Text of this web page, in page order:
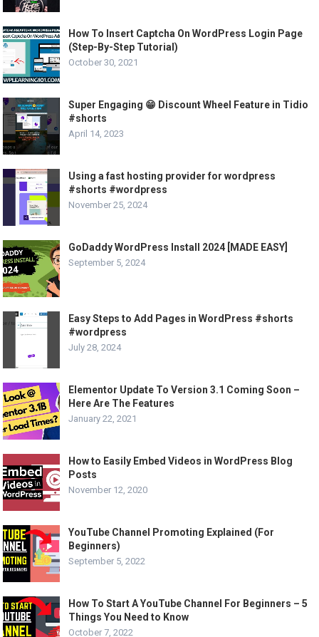
How To Insert Captcha On WordPress Login Page
(Step-By-Step Tutorial)
October 30, 2021
Super Engaging 😁 Discount Wheel Feature in Tidio
#shorts
April 14, 2023
Using a fast hosting provider for wordpress
#shorts #wordpress
November 25, 2024
GoDaddy WordPress Install 2024 [MADE EASY]
September 5, 2024
Easy Steps to Add Pages in WordPress #shorts
#wordpress
July 28, 2024
Elementor Update To Version 3.1 Coming Soon –
Here Are The Features
January 22, 2021
How to Easily Embed Videos in WordPress Blog
Posts
November 12, 2020
YouTube Channel Promoting Explained (For
Beginners)
September 5, 2022
How To Start A YouTube Channel For Beginners – 5
Things You Need to Know
October 7, 2022